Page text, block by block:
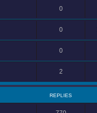
0
0
0
2
REPLIES